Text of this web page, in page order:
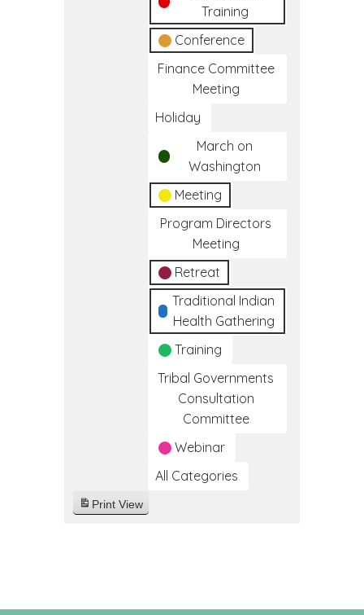
Training
Conference
Finance Committee
Meeting
Holiday
March on
Washington
Meeting
Program Directors
Meeting
Retreat
Traditional Indian
Health Gathering
Training
Tribal Governments
Consultation
Committee
Webinar
All Categories
Print View